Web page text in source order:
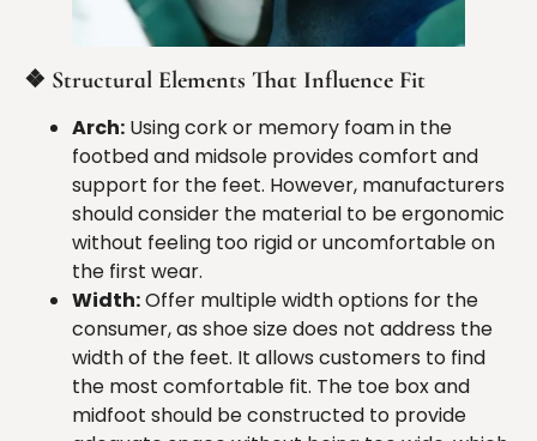
❖ Structural Elements That Influence Fit
Arch: Using cork or memory foam in the
footbed and midsole provides comfort and
support for the feet. However, manufacturers
should consider the material to be ergonomic
without feeling too rigid or uncomfortable on
the first wear.
Width:Offer multiple width options for the
consumer, as shoe size does not address the
width of the feet. It allows customers to find
the most comfortable fit. The toe box and
midfoot should be constructed to provide